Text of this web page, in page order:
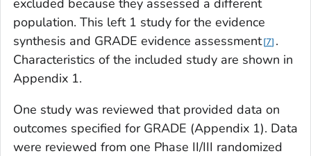
excluded because they assessed a different
population. This left 1 study for the evidence
synthesis and GRADE evidence assessment 7 .
Characteristics of the included study are shown in
Appendix 1.
One study was reviewed that provided data on
outcomes specified for GRADE (Appendix 1). Data
were reviewed from one Phase II/III randomized